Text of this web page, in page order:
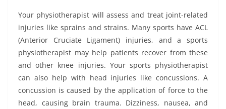
Your physiotherapist will assess and treat joint-related
injuries like sprains and strains. Many sports have ACL
(Anterior Cruciate Ligament) injuries, and a sports
physiotherapist may help patients recover from these
and other knee injuries. Your sports physiotherapist
can also help with head injuries like concussions. A
concussion is caused by the application of force to the
head, causing brain trauma. Dizziness, nausea, and